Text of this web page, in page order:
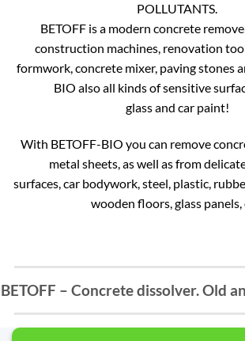
POLLUTANTS.
BETOFF is a modern concrete
construction machines, renovation
formwork, concrete mixer, paving stones
BIO also all kinds of sensitive
glass and car paint!
With BETOFF-BIO you can remove
metal sheets, as well as from
surfaces, car bodywork, steel, plastic,
wooden floors, glass panels,
BETOFF – Concrete dissolver. Old